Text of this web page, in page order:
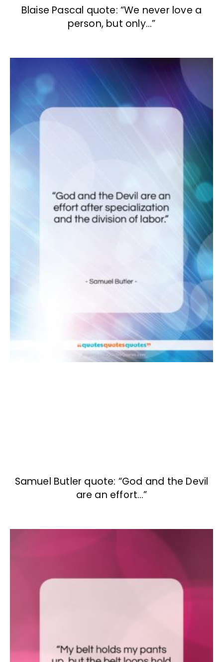
Blaise Pascal quote: “We never love a
person, but only…”
Samuel Butler quote: “God and the Devil
are an effort…”